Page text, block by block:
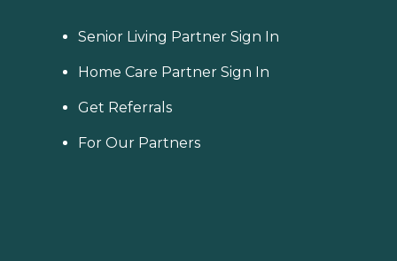
Senior Living Partner Sign In
Home Care Partner Sign In
Get Referrals
For Our Partners